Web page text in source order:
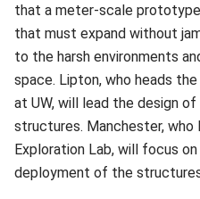
that a meter-scale
that must expand without
to the harsh environments
space. Lipton, who heads
at UW, will lead the design
structures. Manchester, who
Exploration Lab, will focus
deployment of the